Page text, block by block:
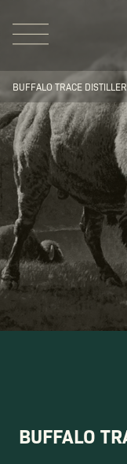
Visit Us
Our Brands
Our Distillery
BUFFALO TRACE
BUFFALO